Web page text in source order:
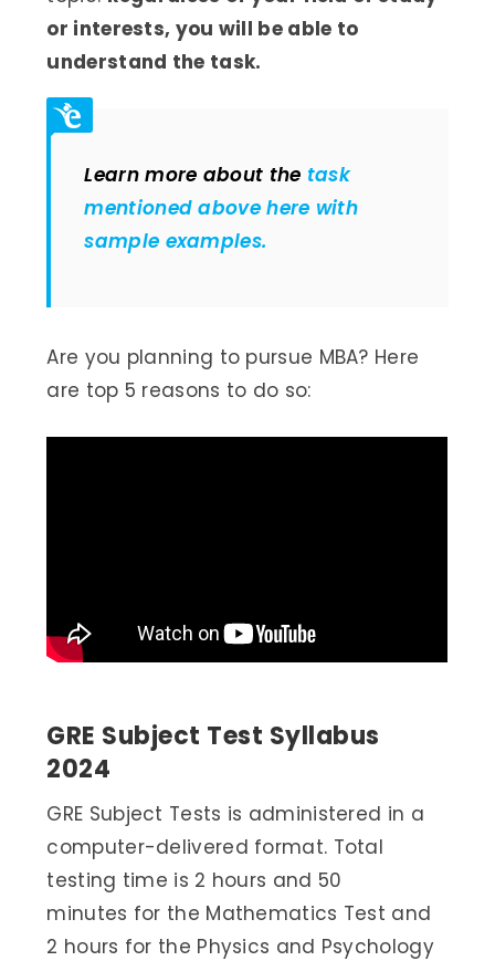
or interests, you will be able to
understand the task.
Learn more about the task
mentioned above here with
sample examples.
Are you planning to pursue MBA? Here
are top 5 reasons to do so:
GRE Subject Test Syllabus
2024
GRE Subject Tests is administered in a
computer-delivered format. Total
testing time is 2 hours and 50
minutes for the Mathematics Test and
2 hours for the Physics and Psychology